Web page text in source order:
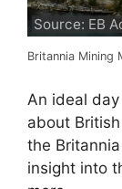
Source: EB
Britannia Mining
An ideal
about
the
insight into